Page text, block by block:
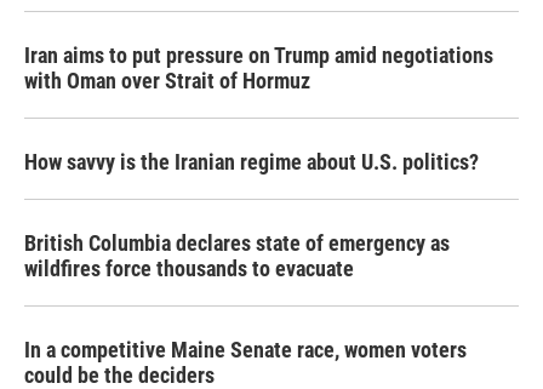
Iran aims to put pressure on Trump amid negotiations
with Oman over Strait of Hormuz
How savvy is the Iranian regime about U.S. politics?
British Columbia declares state of emergency as
wildfires force thousands to evacuate
In a competitive Maine Senate race, women voters
could be the deciders